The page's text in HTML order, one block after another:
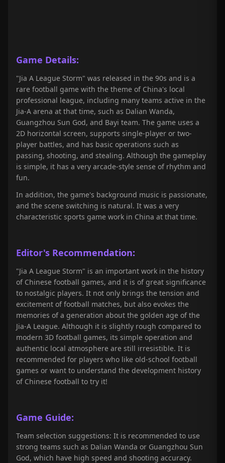
Game Details:
"Jia A League Storm" was released in the 90s and is a
rare football game with the theme of China's local
professional league, including many teams active in the
Jia-A arena at that time, such as Dalian Wanda,
Guangzhou Sun God, and Bayi team. The game uses a
2D horizontal screen, supports single-player or two-
player battles, and has basic operations such as
passing, shooting, and stealing. Although the gameplay
is simple, it has a very arcade-style sense of rhythm and
fun.
In addition, the game's background music is passionate,
and the scene switching is natural. It was a very
characteristic sports game work in China at that time.
Editor's Recommendation:
"Jia A League Storm" is an important work in the history
of Chinese football games, and it is of great significance
to nostalgic players. It not only brings the tension and
excitement of football matches, but also evokes the
memories of a generation about the golden age of the
Jia-A League. Although it is slightly rough compared to
modern 3D football games, its simple operation and
authentic local atmosphere are still irresistible. It is
recommended for players who like old-school football
games or want to understand the development history
of Chinese football to try it!
Game Guide:
Team selection suggestions: It is recommended to use
strong teams such as Dalian Wanda or Guangzhou Sun
God, which have high speed and shooting accuracy.